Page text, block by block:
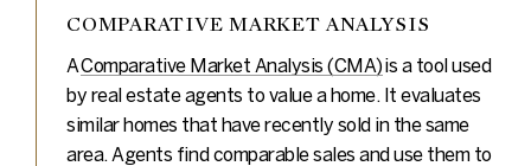
COMPARATIVE MARKET ANALYSIS
AComparative Market Analysis (CMA)is a tool used
by real estate agents to value a home. It evaluates
similar homes that have recently sold in the same
area. Agents find comparable sales and use them to